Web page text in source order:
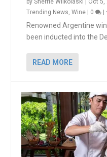
bySherrie Wilkolaski Oct 5,
Trending News,Wine 0 |
Renowned Argentine
been inducted into the
READ MORE